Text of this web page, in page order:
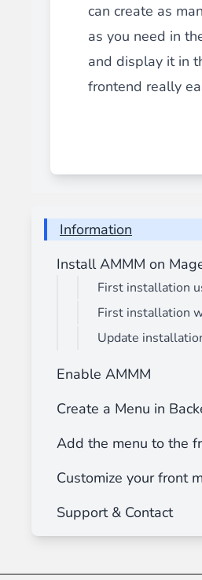
can create as
as you need in
and display it in
frontend really
Information
Install AMMM on
First installation
First installation
Update
Enable AMMM
Create a Menu in
Add the menu to the
Customize your front
Support & Contact